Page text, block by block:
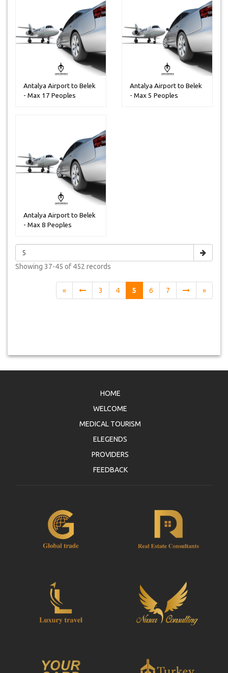
Antalya Airport to Belek
- Max 17 Peoples
Antalya Airport to Belek
- Max 5 Peoples
Antalya Airport to Belek
- Max 8 Peoples
Showing 37-45 of 452 records
« 3 4 5 6 7 »
HOME
WELCOME
MEDICAL TOURISM
ELEGENDS
PROVIDERS
FEEDBACK